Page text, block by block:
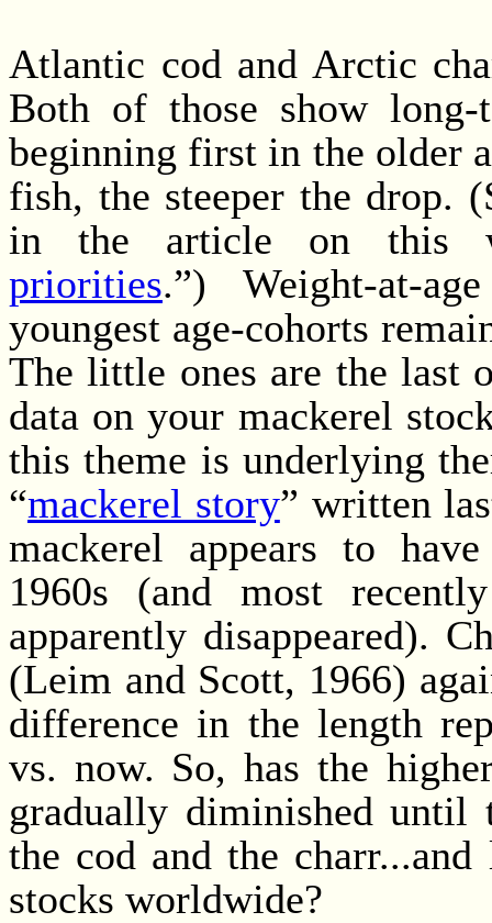
Atlantic cod and Arctic
Both of those show
beginning first in the older
fish, the steeper the drop.
in the article on this
priorities.”) Weight-at-
youngest age-cohorts
The little ones are the last
data on your mackerel
this theme is underlying
“mackerel story” written
mackerel appears to
1960s (and most
apparently disappeared).
(Leim and Scott, 1966)
difference in the length
vs. now. So, has the
gradually diminished until
the cod and the
stocks worldwide?